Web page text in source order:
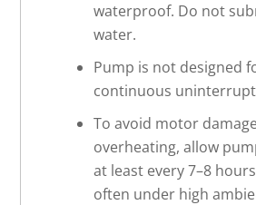
waterproof. Do not
water.
Pump is not designed
continuous
To avoid motor
overheating, allow
at least every 7–8
often under high